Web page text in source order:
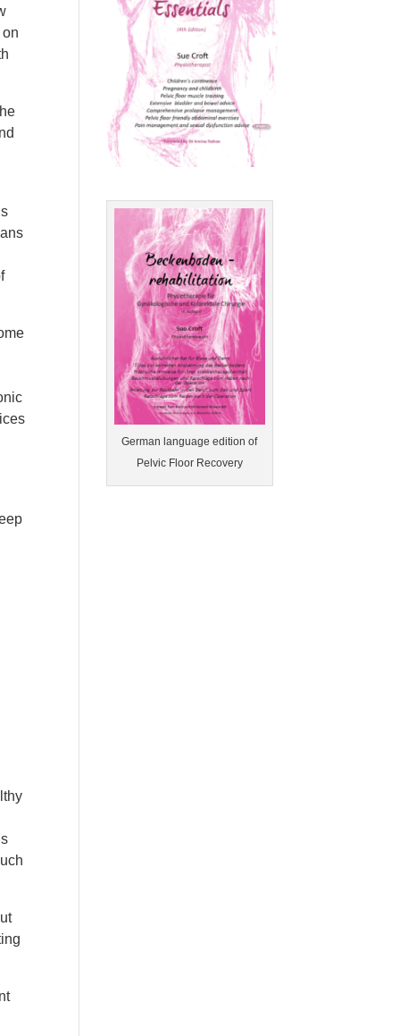
German language edition of
Pelvic Floor Recovery